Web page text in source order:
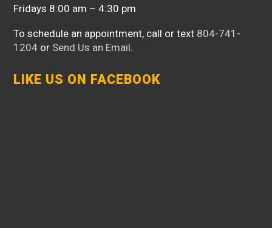
Fridays 8:00 am – 4:30 pm
To schedule an appointment, call or text 804-741-
1204 or Send Us an Email.
LIKE US ON FACEBOOK